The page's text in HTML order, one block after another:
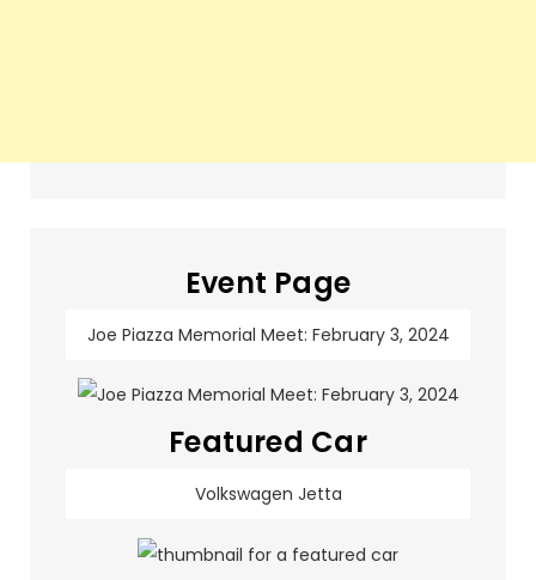
Event Page
Joe Piazza Memorial Meet: February 3, 2024
Featured Car
Volkswagen Jetta